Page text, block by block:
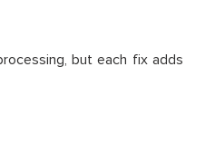
but each fix adds